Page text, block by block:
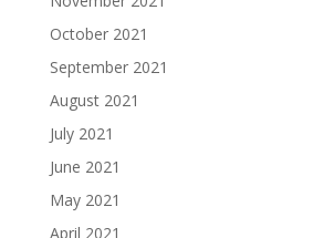
October 2021
September 2021
August 2021
July 2021
June 2021
May 2021
April 2021